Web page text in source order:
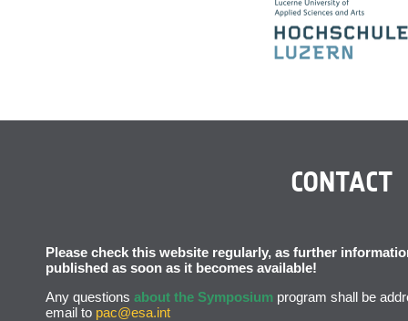
CONTACT
Please check this website regularly, as further
published as soon as it becomes available!
Any questions about the Symposium program shall be
email to pac@esa.int